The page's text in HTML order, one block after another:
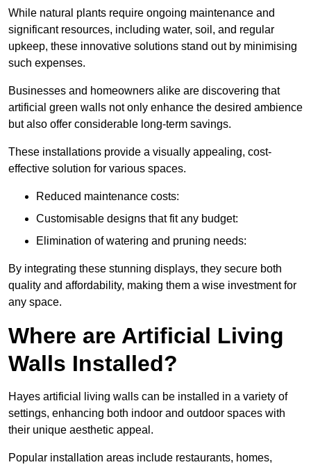
While natural plants require ongoing maintenance and
significant resources, including water, soil, and regular
upkeep, these innovative solutions stand out by minimising
such expenses.
Businesses and homeowners alike are discovering that
artificial green walls not only enhance the desired ambience
but also offer considerable long-term savings.
These installations provide a visually appealing, cost-
effective solution for various spaces.
Reduced maintenance costs:
Customisable designs that fit any budget:
Elimination of watering and pruning needs:
By integrating these stunning displays, they secure both
quality and affordability, making them a wise investment for
any space.
Where are Artificial Living
Walls Installed?
Hayes artificial living walls can be installed in a variety of
settings, enhancing both indoor and outdoor spaces with
their unique aesthetic appeal.
Popular installation areas include restaurants, homes,